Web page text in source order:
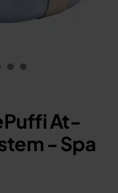
At-
- Spa